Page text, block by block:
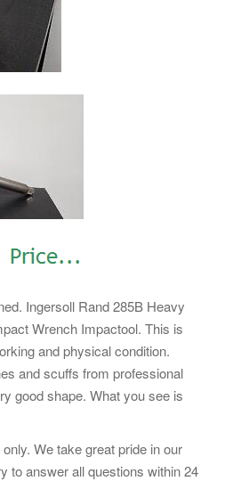
Ingersoll Rand 285B Heavy
Wrench Impactool. This is
and physical condition.
and scuffs from professional
good shape. What you see is
We take great pride in our
to answer all questions within 24